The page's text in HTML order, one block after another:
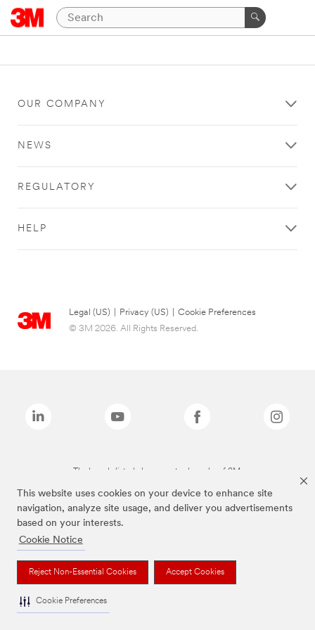
This website uses cookies on your device to enhance site
navigation, analyze site usage, and deliver you advertisements
based on your interests.
Cookie Notice
Reject Non-Essential Cookies Accept Cookies
Cookie Preferences
OUR COMPANY
NEWS
REGULATORY
HELP
Legal (US) Privacy (US)
Cookie Preferences
© 3M 2026. All Rights Reserved.
The brands listed above are trademarks of 3M.